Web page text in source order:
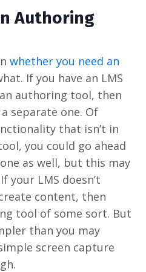
Authoring
whether you need an
If you have an LMS
authoring tool, then
separate one. Of
that isn’t in
you could go ahead
as well, but this may
your LMS doesn’t
content, then
tool of some sort. But
than you may
screen capture